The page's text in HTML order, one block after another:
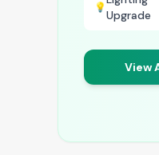
💡
Upgrade
View